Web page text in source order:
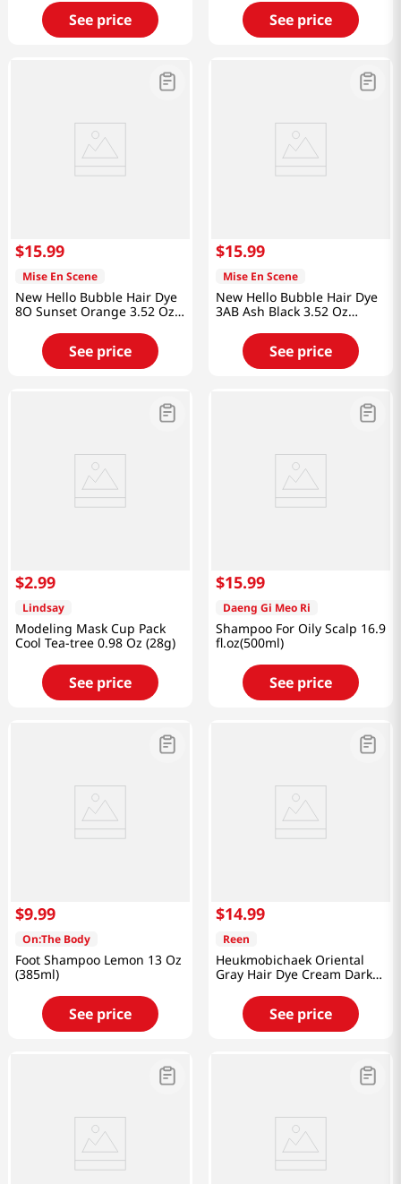
See price See price
$15.99
Mise En Scene
New Hello Bubble Hair Dye
8O Sunset Orange 3.52 Oz
See price
$15.99
Mise En Scene
New Hello Bubble Hair Dye
3AB Ash Black 3.52 Oz
See price
$2.99
Lindsay
Modeling Mask Cup Pack
Cool Tea-tree 0.98 Oz (28g)
See price
$15.99
Daeng Gi Meo Ri
Shampoo For Oily Scalp 16.9
fl.oz(500ml)
See price
$9.99
On:The Body
Foot Shampoo Lemon 13 Oz
(385ml)
See price
$14.99
Reen
Heukmobichaek Oriental
Gray Hair Dye Cream Dark
See price